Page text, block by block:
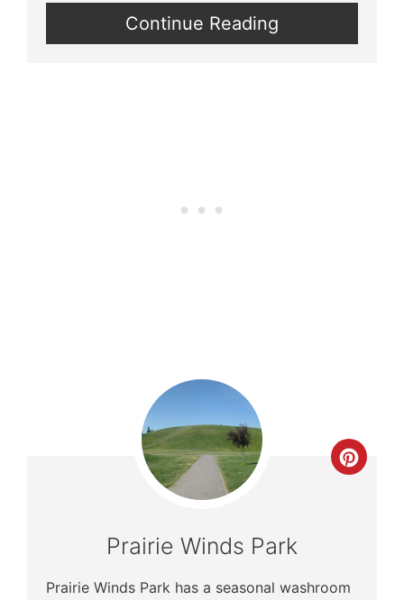
Continue Reading
Prairie Winds Park
Prairie Winds Park has a seasonal washroom